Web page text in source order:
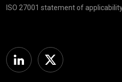
ISO 27001 statement of
Linkedin Twitter